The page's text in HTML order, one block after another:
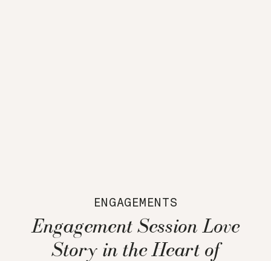
ENGAGEMENTS
Engagement Session Love
Story in the Heart of